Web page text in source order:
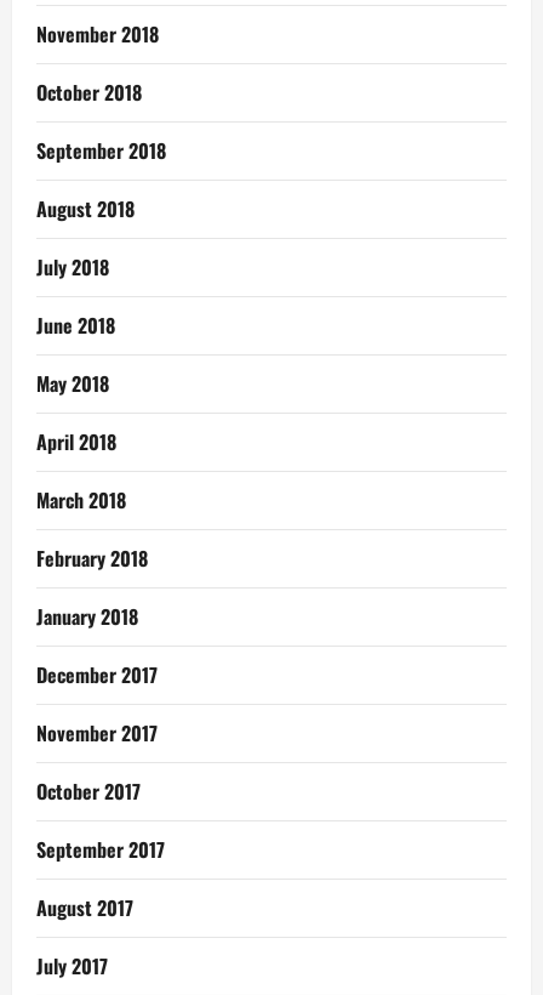
November 2018
October 2018
September 2018
August 2018
July 2018
June 2018
May 2018
April 2018
March 2018
February 2018
January 2018
December 2017
November 2017
October 2017
September 2017
August 2017
July 2017